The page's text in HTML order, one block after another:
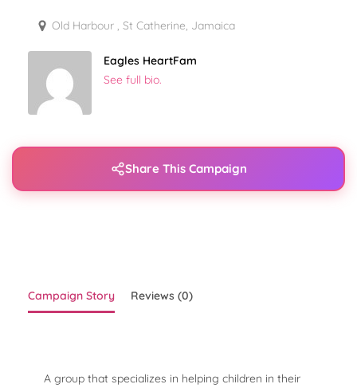
Old Harbour , St Catherine, Jamaica
Eagles HeartFam
See full bio.
Share This Campaign
Campaign Story Reviews (0)
A group that specializes in helping children in their